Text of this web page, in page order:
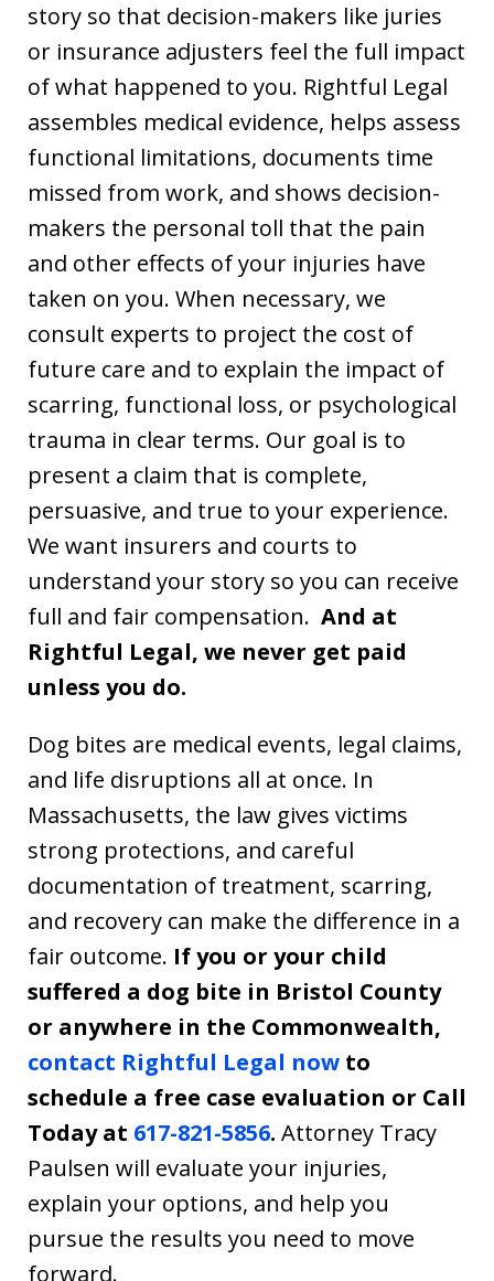
story so that decision-makers like juries
or insurance adjusters feel the full impact
of what happened to you. Rightful Legal
assembles medical evidence, helps assess
functional limitations, documents time
missed from work, and shows decision-
makers the personal toll that the pain
and other effects of your injuries have
taken on you. When necessary, we
consult experts to project the cost of
future care and to explain the impact of
scarring, functional loss, or psychological
trauma in clear terms. Our goal is to
present a claim that is complete,
persuasive, and true to your experience.
We want insurers and courts to
understand your story so you can receive
full and fair compensation. And at
Rightful Legal, we never get paid
unless you do.
Dog bites are medical events, legal claims,
and life disruptions all at once. In
Massachusetts, the law gives victims
strong protections, and careful
documentation of treatment, scarring,
and recovery can make the difference in a
fair outcome. If you or your child
suffered a dog bite in Bristol County
or anywhere in the Commonwealth,
contact Rightful Legal now to
schedule a free case evaluation or Call
Today at 617-821-5856. Attorney Tracy
Paulsen will evaluate your injuries,
explain your options, and help you
pursue the results you need to move
forward.